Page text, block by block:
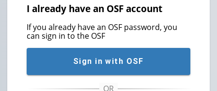
I already have an OSF account
If you already have an OSF password, you
can sign in to the OSF
Sign in with OSF